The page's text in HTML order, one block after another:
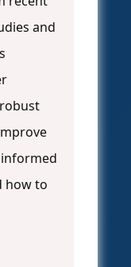
and
how to